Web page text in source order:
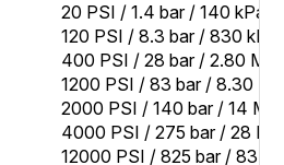
20 PSI / 1.4 bar / 140 kPa
120 PSI / 8.3 bar / 830 kPa
400 PSI / 28 bar / 2.80
1200 PSI / 83 bar / 8.30
2000 PSI / 140 bar / 14
4000 PSI / 275 bar / 28
12000 PSI / 825 bar / 83